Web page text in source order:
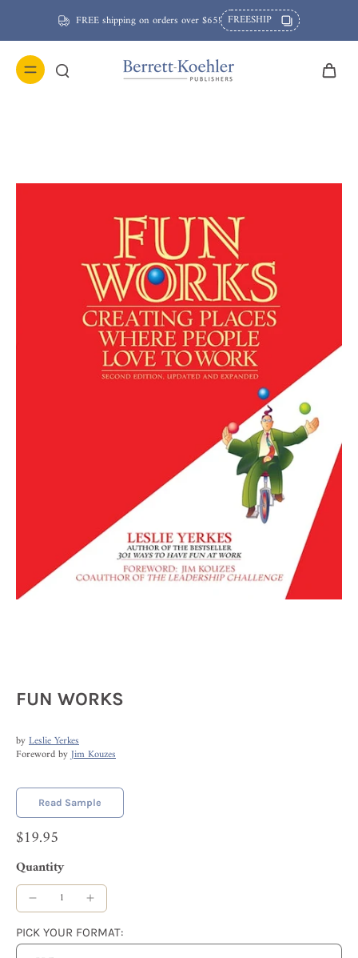
FREE shipping on orders over $65! FREESHIP
FUN WORKS
byLeslie Yerkes
Foreword byJim Kouzes
Read Sample
$19.95
Quantity
PICK YOUR FORMAT: